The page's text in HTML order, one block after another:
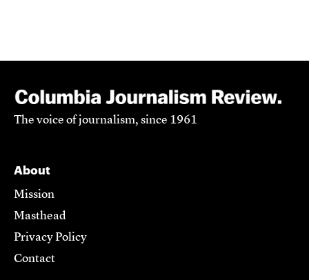
The voice of journalism, since 1961
About
Mission
Masthead
Privacy Policy
Contact